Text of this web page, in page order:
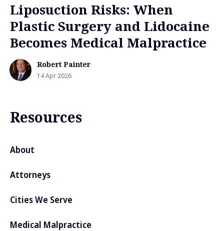
Liposuction Risks: When
Plastic Surgery and Lidocaine
Becomes Medical Malpractice
Robert Painter
14 Apr 2026
Resources
About
Attorneys
Cities We Serve
Medical Malpractice